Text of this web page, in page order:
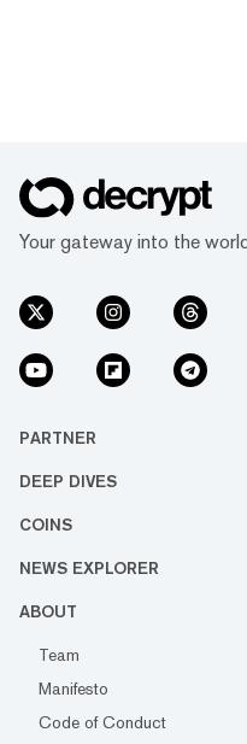
Your gateway into the
PARTNER
DEEP DIVES
COINS
NEWS EXPLORER
ABOUT
Team
Manifesto
Code of Conduct